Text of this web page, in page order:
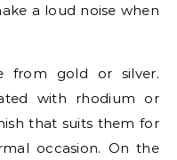
a loud noise when
from gold or silver.
with rhodium or
that suits them for
occasion. On the